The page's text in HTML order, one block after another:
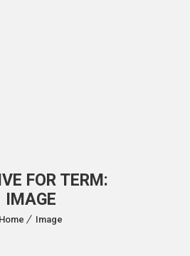
FOR TERM:
IMAGE
Home Image